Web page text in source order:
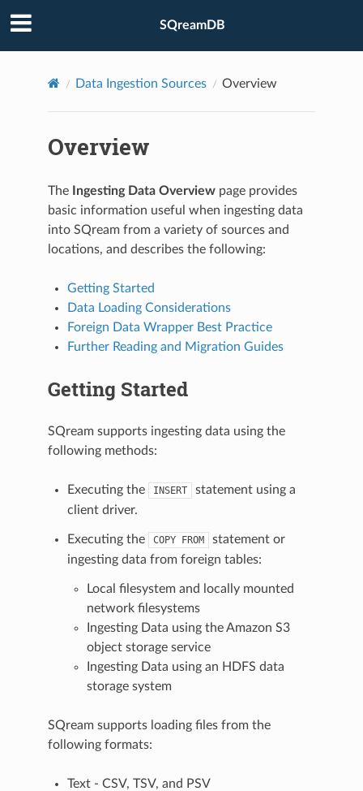
SQreamDB
Data Ingestion Sources Overview
Overview
The Ingesting Data Overview page provides
basic information useful when ingesting data
into SQream from a variety of sources and
locations, and describes the following:
Getting Started
Data Loading Considerations
Foreign Data Wrapper Best Practice
Further Reading and Migration Guides
Getting Started
SQream supports ingesting data using the
following methods:
Executing the INSERT
statement using a
client driver.
Executing the COPY FROM
statement or
ingesting data from foreign tables:
Local filesystem and locally mounted
network filesystems
Ingesting Data using the Amazon S3
object storage service
Ingesting Data using an HDFS data
storage system
SQream supports loading files from the
following formats:
Text - CSV, TSV, and PSV